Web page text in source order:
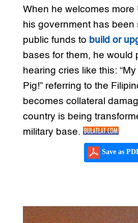
When he welcomes more
his government has been
public funds to build or
bases for them, he would
hearing cries like this:
Pig!” referring to the
becomes collateral
country is being
military base.
Save as